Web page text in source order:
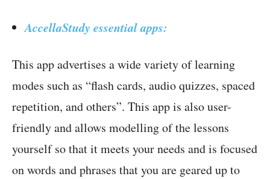
AccellaStudy essential apps:
This app advertises a wide variety of learning
modes such as “flash cards, audio quizzes, spaced
repetition, and others”. This app is also user-
friendly and allows modelling of the lessons
yourself so that it meets your needs and is focused
on words and phrases that you are geared up to